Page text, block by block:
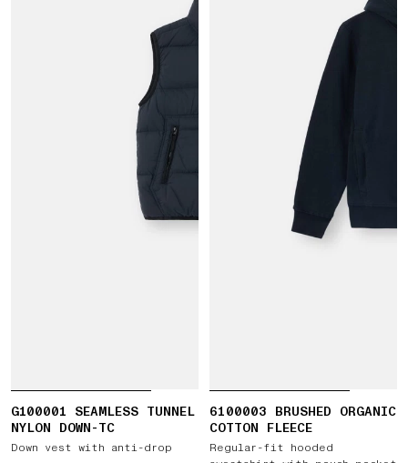
G100001 SEAMLESS TUNNEL
NYLON DOWN-TC
Down vest with anti-drop
6100003 BRUSHED ORGANIC
COTTON FLEECE
Regular-fit hooded